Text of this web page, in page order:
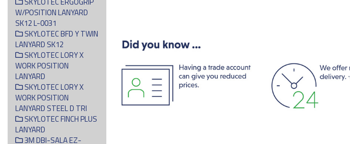
W/POSITION LANYARD
SK12 L-0031
SKYLOTEC BFD Y TWIN
LANYARD SK12
SKYLOTEC LORY X
WORK POSITION
LANYARD
SKYLOTEC LORY X
WORK POSITION
LANYARD STEEL D TRI
SKYLOTEC FINCH PLUS
LANYARD
3M DBI-SALA EZ-